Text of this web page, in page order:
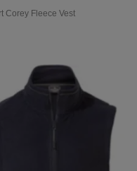
Corey Fleece Vest